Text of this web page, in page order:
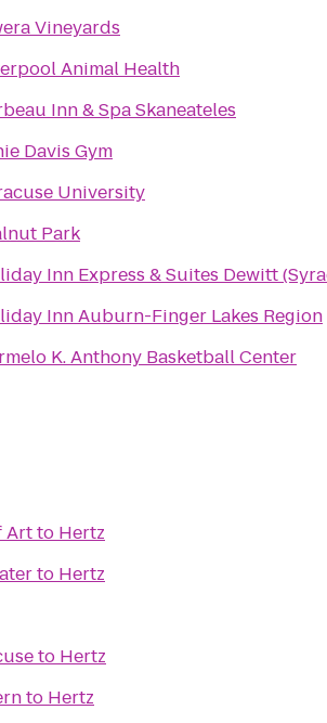
Vineyards
Animal Health
Inn & Spa Skaneateles
Davis Gym
University
Park
Inn Express & Suites Dewitt
Inn Auburn-Finger Lakes Region
K. Anthony Basketball Center
Artto Hertz
to Hertz
to Hertz
to Hertz